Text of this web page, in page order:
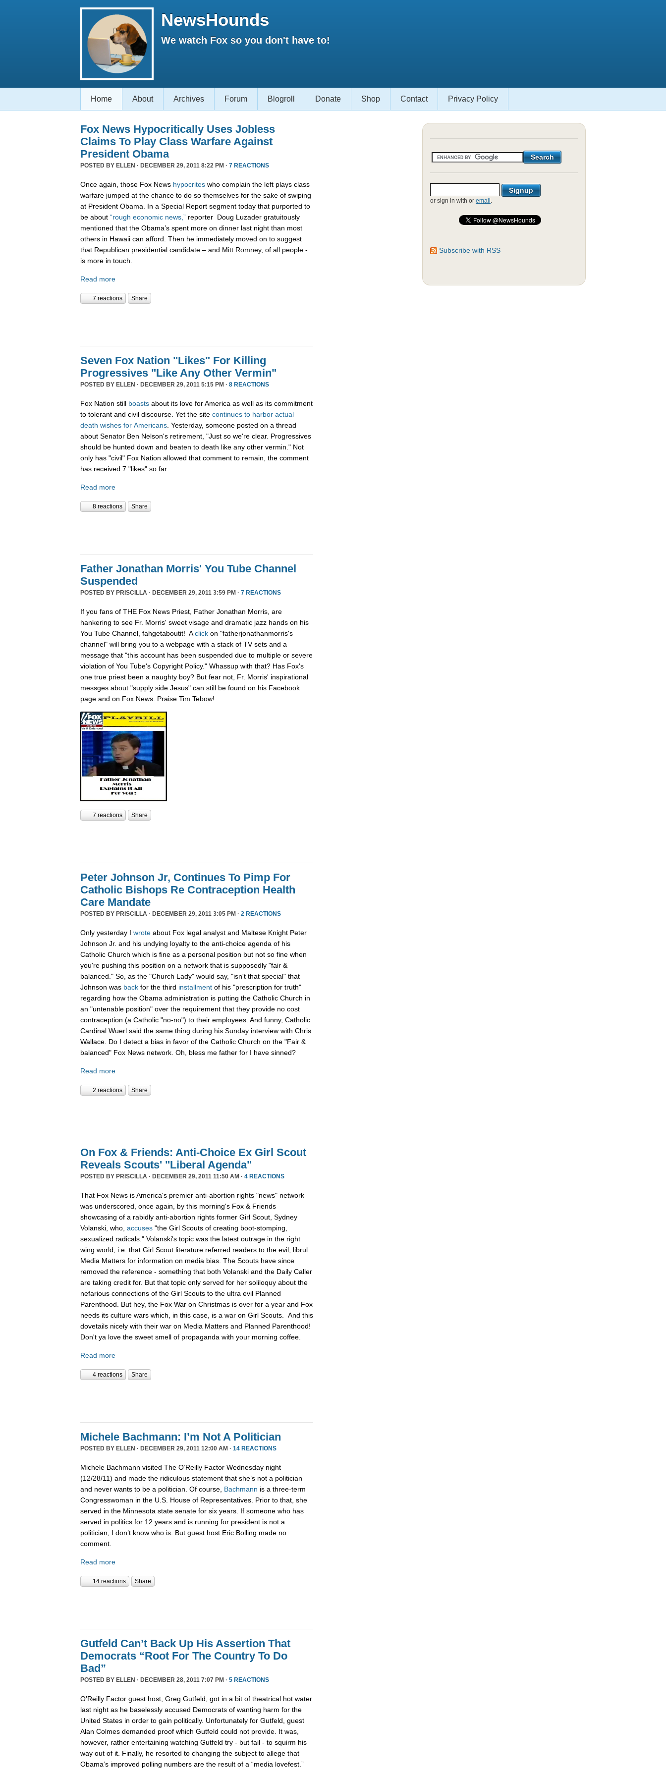
NewsHounds
We watch Fox so you don't have to!
Home About Archives Forum Blogroll Donate Shop Contact Privacy Policy
Fox News Hypocritically Uses Jobless
Claims To Play Class Warfare Against
President Obama
POSTED BY ELLEN · DECEMBER 29, 2011 8:22 PM · 7 REACTIONS
Once again, those Fox News hypocrites who complain the left plays class
warfare jumped at the chance to do so themselves for the sake of swiping
at President Obama. In a Special Report segment today that purported to
be about “rough economic news,” reporter Doug Luzader gratuitously
mentioned that the Obama’s spent more on dinner last night than most
others in Hawaii can afford. Then he immediately moved on to suggest
that Republican presidential candidate – and Mitt Romney, of all people -
is more in touch.
Read more
7 reactions Share
Seven Fox Nation "Likes" For Killing
Progressives "Like Any Other Vermin"
POSTED BY ELLEN · DECEMBER 29, 2011 5:15 PM · 8 REACTIONS
Fox Nation still boasts about its love for America as well as its commitment
to tolerant and civil discourse. Yet the site continues to harbor actual
death wishes for Americans . Yesterday, someone posted on a thread
about Senator Ben Nelson's retirement, "Just so we're clear. Progressives
should be hunted down and beaten to death like any other vermin." Not
only has "civil" Fox Nation allowed that comment to remain, the comment
has received 7 "likes" so far.
Read more
8 reactions Share
Father Jonathan Morris' You Tube Channel
Suspended
POSTED BY PRISCILLA · DECEMBER 29, 2011 3:59 PM · 7 REACTIONS
If you fans of THE Fox News Priest, Father Jonathan Morris, are
hankering to see Fr. Morris' sweet visage and dramatic jazz hands on his
You Tube Channel, fahgetaboutit! Aclick on "fatherjonathanmorris's
channel" will bring you to a webpage with a stack of TV sets and a
message that "this account has been suspended due to multiple or severe
violation of You Tube's Copyright Policy." Whassup with that? Has Fox's
one true priest been a naughty boy? But fear not, Fr. Morris' inspirational
messges about "supply side Jesus" can still be found on his Facebook
page and on Fox News. Praise Tim Tebow!
7 reactions Share
Peter Johnson Jr, Continues To Pimp For
Catholic Bishops Re Contraception Health
Care Mandate
POSTED BY PRISCILLA · DECEMBER 29, 2011 3:05 PM · 2 REACTIONS
Only yesterday I wrote about Fox legal analyst and Maltese Knight Peter
Johnson Jr. and his undying loyalty to the anti-choice agenda of his
Catholic Church which is fine as a personal position but not so fine when
you're pushing this position on a network that is supposedly "fair &
balanced." So, as the "Church Lady" would say, "isn't that special" that
Johnson was back for the third installment of his "prescription for truth"
regarding how the Obama administration is putting the Catholic Church in
an "untenable position" over the requirement that they provide no cost
contraception (a Catholic "no-no") to their employees. And funny, Catholic
Cardinal Wuerl said the same thing during his Sunday interview with Chris
Wallace. Do I detect a bias in favor of the Catholic Church on the "Fair &
balanced" Fox News network. Oh, bless me father for I have sinned?
Read more
2 reactions Share
On Fox & Friends: Anti-Choice Ex Girl Scout
Reveals Scouts' "Liberal Agenda"
POSTED BY PRISCILLA · DECEMBER 29, 2011 11:50 AM · 4 REACTIONS
That Fox News is America's premier anti-abortion rights "news" network
was underscored, once again, by this morning's Fox & Friends
showcasing of a rabidly anti-abortion rights former Girl Scout, Sydney
Volanski, who, accuses "the Girl Scouts of creating boot-stomping,
sexualized radicals." Volanski's topic was the latest outrage in the right
wing world; i.e. that Girl Scout literature referred readers to the evil, librul
Media Matters for information on media bias. The Scouts have since
removed the reference - something that both Volanski and the Daily Caller
are taking credit for. But that topic only served for her soliloquy about the
nefarious connections of the Girl Scouts to the ultra evil Planned
Parenthood. But hey, the Fox War on Christmas is over for a year and Fox
needs its culture wars which, in this case, is a war on Girl Scouts. And this
dovetails nicely with their war on Media Matters and Planned Parenthood!
Don't ya love the sweet smell of propaganda with your morning coffee.
Read more
4 reactions Share
Michele Bachmann: I’m Not A Politician
POSTED BY ELLEN · DECEMBER 29, 2011 12:00 AM · 14 REACTIONS
Michele Bachmann visited The O’Reilly Factor Wednesday night
(12/28/11) and made the ridiculous statement that she’s not a politician
and never wants to be a politician. Of course, Bachmann is a three-term
Congresswoman in the U.S. House of Representatives. Prior to that, she
served in the Minnesota state senate for six years. If someone who has
served in politics for 12 years and is running for president is not a
politician, I don’t know who is. But guest host Eric Bolling made no
comment.
Read more
14 reactions Share
Gutfeld Can’t Back Up His Assertion That
Democrats “Root For The Country To Do
Bad”
POSTED BY ELLEN · DECEMBER 28, 2011 7:07 PM · 5 REACTIONS
O’Reilly Factor guest host, Greg Gutfeld, got in a bit of theatrical hot water
last night as he baselessly accused Democrats of wanting harm for the
United States in order to gain politically. Unfortunately for Gutfeld, guest
Alan Colmes demanded proof which Gutfeld could not provide. It was,
however, rather entertaining watching Gutfeld try - but fail - to squirm his
way out of it. Finally, he resorted to changing the subject to allege that
Obama’s improved polling numbers are the result of a “media lovefest.”
or sign in with or email .
Subscribe with RSS